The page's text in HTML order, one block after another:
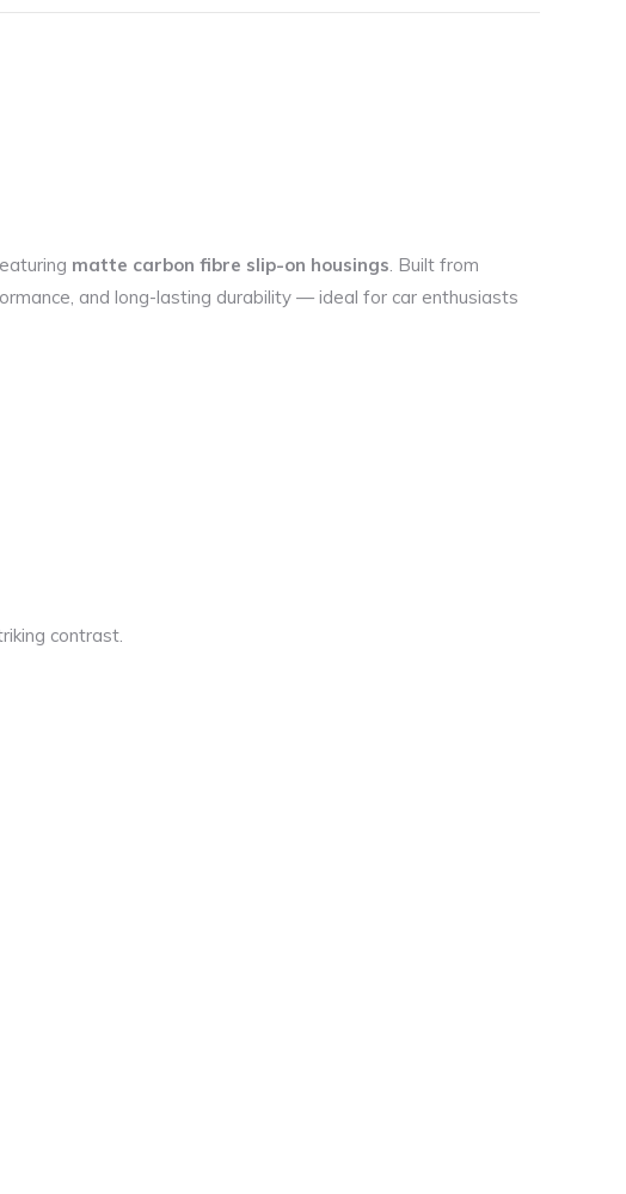
matte carbon fibre slip-on housings. Built from
and long-lasting durability — ideal for car enthusiasts
contrast.